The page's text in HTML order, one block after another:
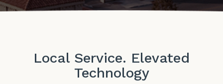
Local Service. Elevated
Technology